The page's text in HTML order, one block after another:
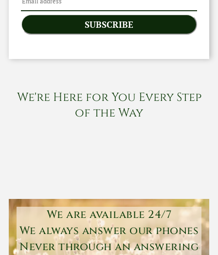
SUBSCRIBE
We're Here for You Every Step
of the Way
We are available 24/7
We always answer our phones
Never through an answering